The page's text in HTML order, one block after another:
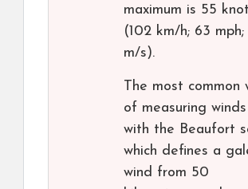
maximum is 55
(102 km/h; 63
m/s).
The most common
of measuring
with the Beaufort
which defines a
wind from 50